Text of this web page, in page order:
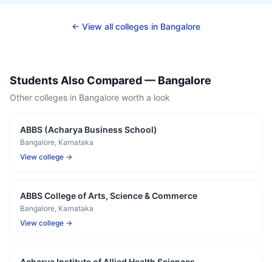
← View all colleges in Bangalore
Students Also Compared — Bangalore
Other colleges in Bangalore worth a look
ABBS (Acharya Business School)
Bangalore, Karnataka
View college →
ABBS College of Arts, Science & Commerce
Bangalore, Karnataka
View college →